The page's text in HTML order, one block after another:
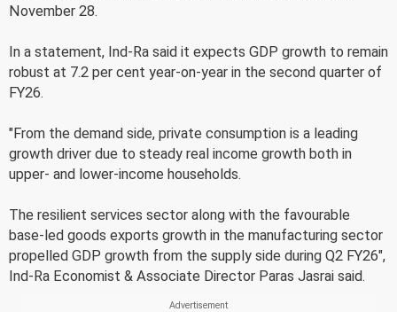
November 28.
In a statement, Ind-Ra said it expects GDP growth to remain
robust at 7.2 per cent year-on-year in the second quarter of
FY26.
"From the demand side, private consumption is a leading
growth driver due to steady real income growth both in
upper- and lower-income households.
The resilient services sector along with the favourable
base-led goods exports growth in the manufacturing sector
propelled GDP growth from the supply side during Q2 FY26",
Ind-Ra Economist & Associate Director Paras Jasrai said.